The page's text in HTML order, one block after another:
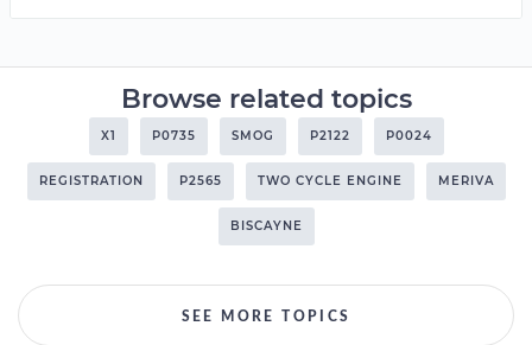
Browse related topics
X1 P0735 SMOG P2122 P0024
REGISTRATION P2565 TWO CYCLE ENGINE MERIVA
BISCAYNE
SEE MORE TOPICS